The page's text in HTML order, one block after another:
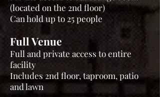
(located on the 2nd floor)
Can hold up to 25 people
Full Venue
Full and private access to entire
facility
Includes 2nd floor, taproom, patio
and lawn